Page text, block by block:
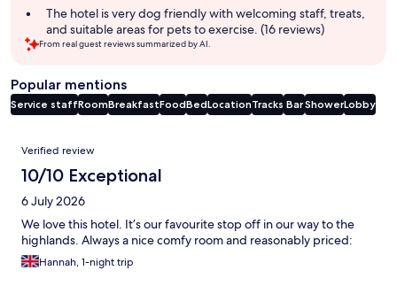
The hotel is very dog friendly with welcoming staff, treats,
and suitable areas for pets to exercise. (16 reviews)
From real guest reviews summarized by AI.
Popular mentions
Service staffRoomBreakfastFoodBedLocationTracks BarShowerLobby
Reviews
Verified review
10/10 Exceptional
6 July 2026
We love this hotel. It’s our favourite stop off in our way to the
highlands. Always a nice comfy room and reasonably priced:
Hannah, 1-night trip